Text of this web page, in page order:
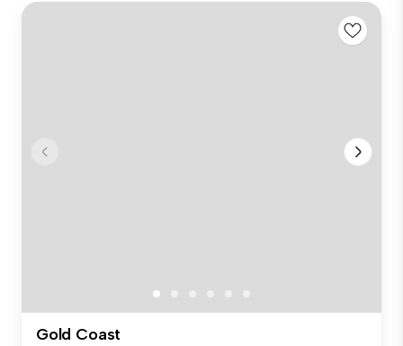
Gold Coast